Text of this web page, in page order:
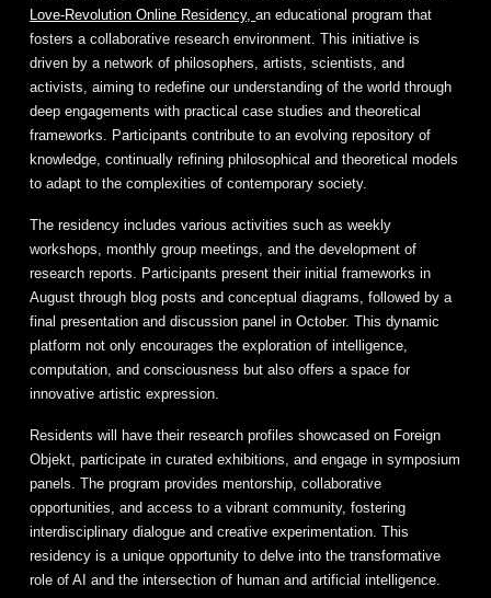
Love-Revolution Online Residency,an educational program that
fosters a collaborative research environment. This initiative is
driven by a network of philosophers, artists, scientists, and
activists, aiming to redefine our understanding of the world through
deep engagements with practical case studies and theoretical
frameworks. Participants contribute to an evolving repository of
knowledge, continually refining philosophical and theoretical models
to adapt to the complexities of contemporary society.
The residency includes various activities such as weekly
workshops, monthly group meetings, and the development of
research reports. Participants present their initial frameworks in
August through blog posts and conceptual diagrams, followed by a
final presentation and discussion panel in October. This dynamic
platform not only encourages the exploration of intelligence,
computation, and consciousness but also offers a space for
innovative artistic expression.
Residents will have their research profiles showcased on Foreign
Objekt, participate in curated exhibitions, and engage in symposium
panels. The program provides mentorship, collaborative
opportunities, and access to a vibrant community, fostering
interdisciplinary dialogue and creative experimentation. This
residency is a unique opportunity to delve into the transformative
role of AI and the intersection of human and artificial intelligence.